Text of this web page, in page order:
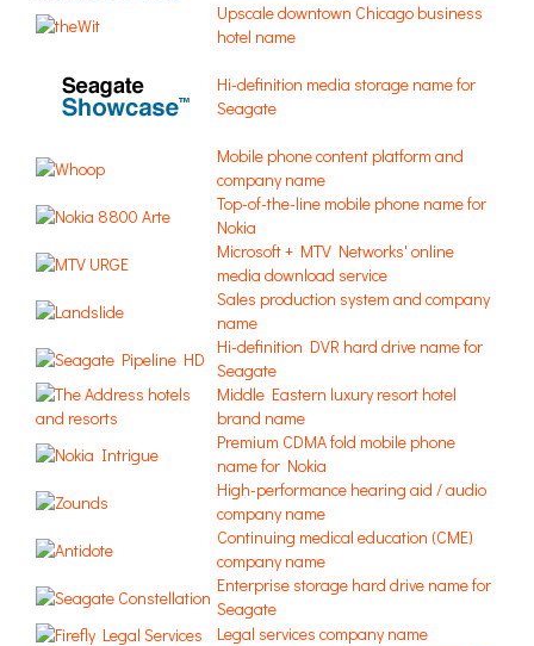
Upscale downtown Chicago business
hotel name
Hi-definition media storage name for
Seagate
Mobile phone content platform and
company name
Top-of-the-line mobile phone name for
Nokia
Microsoft + MTV Networks' online
media download service
Sales production system and company
name
Hi-definition DVR hard drive name for
Seagate
Middle Eastern luxury resort hotel
brand name
Premium CDMA fold mobile phone
name for Nokia
High-performance hearing aid / audio
company name
Continuing medical education (CME)
company name
Enterprise storage hard drive name for
Seagate
Legal services company name